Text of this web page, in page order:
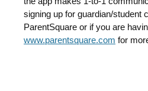
signing up for guardian/student
ParentSquare or if you are
www.parentsquare.com for